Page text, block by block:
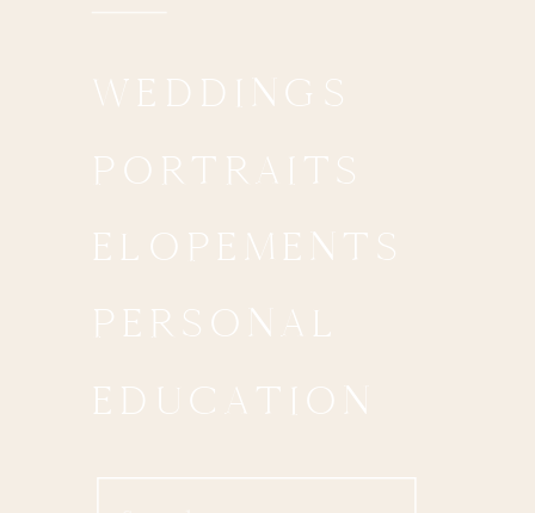
WEDDINGS
PORTRAITS
ELOPEMENTS
PERSONAL
EDUCATION